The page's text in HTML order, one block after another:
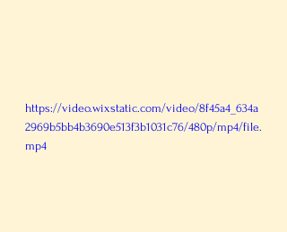
https://video.wixstatic.com/video/8f45a4_634a
2969b5bb4b3690e513f3b1031c76/480p/mp4/file.
mp4